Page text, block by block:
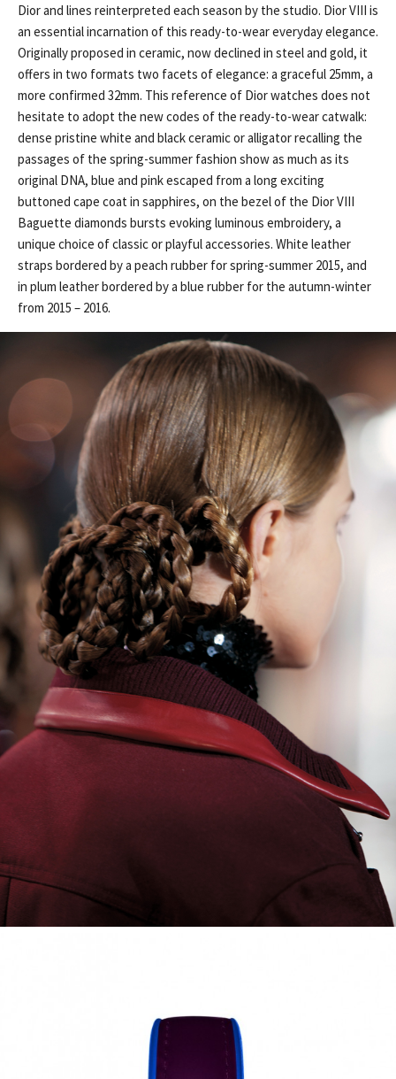
Dior and lines reinterpreted each season by the studio. Dior VIII is
an essential incarnation of this ready-to-wear everyday elegance.
Originally proposed in ceramic, now declined in steel and gold, it
offers in two formats two facets of elegance: a graceful 25mm, a
more confirmed 32mm. This reference of Dior watches does not
hesitate to adopt the new codes of the ready-to-wear catwalk:
dense pristine white and black ceramic or alligator recalling the
passages of the spring-summer fashion show as much as its
original DNA, blue and pink escaped from a long exciting
buttoned cape coat in sapphires, on the bezel of the Dior VIII
Baguette diamonds bursts evoking luminous embroidery, a
unique choice of classic or playful accessories. White leather
straps bordered by a peach rubber for spring-summer 2015, and
in plum leather bordered by a blue rubber for the autumn-winter
from 2015 – 2016.